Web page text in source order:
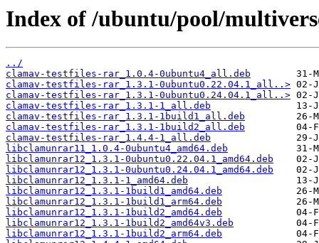
Index of /ubuntu/pool/
../
clamav-testfiles-rar_1.0.4-0ubuntu4_all.deb
clamav-testfiles-rar_1.3.1-0ubuntu0.22.04.1_all..>
clamav-testfiles-rar_1.3.1-0ubuntu0.24.04.1_all..>
clamav-testfiles-rar_1.3.1-1_all.deb
clamav-testfiles-rar_1.3.1-1build1_all.deb
clamav-testfiles-rar_1.3.1-1build2_all.deb
clamav-testfiles-rar_1.4.4-1_all.deb
libclamunrar11_1.0.4-0ubuntu4_amd64.deb
libclamunrar12_1.3.1-0ubuntu0.22.04.1_amd64.deb
libclamunrar12_1.3.1-0ubuntu0.24.04.1_amd64.deb
libclamunrar12_1.3.1-1_amd64.deb
libclamunrar12_1.3.1-1build1_amd64.deb
libclamunrar12_1.3.1-1build1_arm64.deb
libclamunrar12_1.3.1-1build2_amd64.deb
libclamunrar12_1.3.1-1build2_amd64v3.deb
libclamunrar12_1.3.1-1build2_arm64.deb